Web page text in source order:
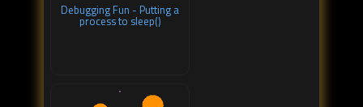
Debugging Fun - Putting a
process to sleep()